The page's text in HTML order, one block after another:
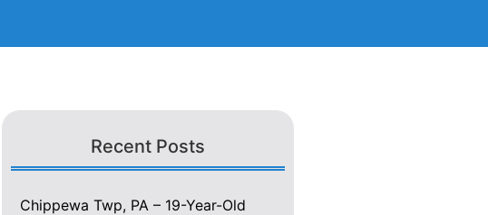
Recent Posts
Chippewa Twp, PA – 19-Year-Old